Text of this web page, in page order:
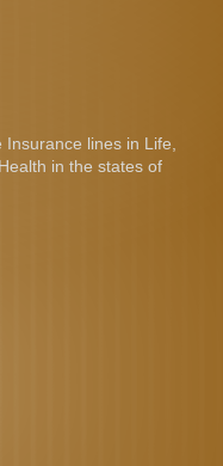
lines in Life,
in the states of